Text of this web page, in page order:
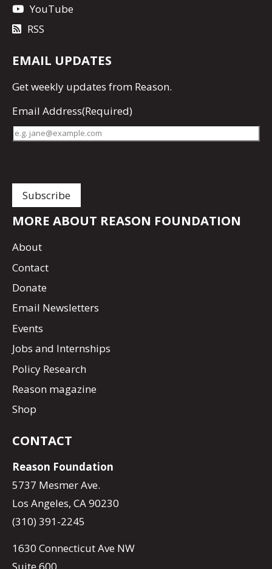
YouTube
RSS
EMAIL UPDATES
Getweekly updates from Reason.
Email Address(Required)
MORE ABOUT REASON FOUNDATION
About
Contact
Donate
Email Newsletters
Events
Jobs and Internships
Policy Research
Reason magazine
Shop
CONTACT
Reason Foundation
5737 Mesmer Ave.
Los Angeles, CA 90230
(310) 391-2245
1630 Connecticut Ave NW